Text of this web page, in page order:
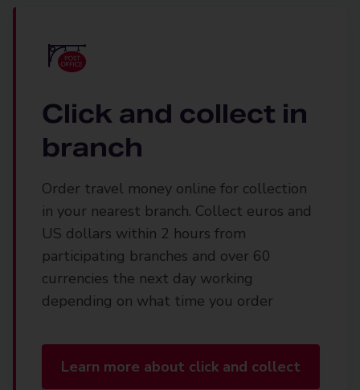
Click and collect in
branch
Order travel money online for collection
in your nearest branch. Collect euros and
US dollars within 2 hours from
participating branches and over 60
currencies the next day working
depending on what time you order
Learn more about click and collect